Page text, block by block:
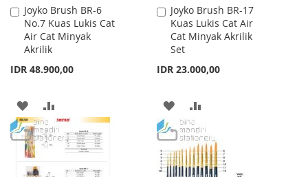
Joyko Brush BR-6
No.7 Kuas Lukis Cat
Air Cat Minyak
Akrilik
IDR 48.900,00
Add
to
Cart
ADD
TO
WISH
TO
COMPARE
Joyko Brush BR-17
Kuas Lukis Cat Air
Cat Minyak Akrilik
Set
IDR 23.000,00
Add
to
Cart
ADD
TO
WISH
TO
COMPARE